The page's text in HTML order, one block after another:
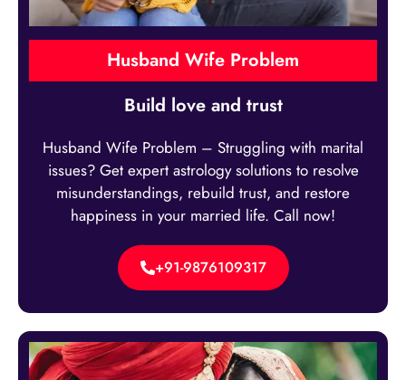
Husband Wife Problem
Build love and trust
Husband Wife Problem – Struggling with marital
issues? Get expert astrology solutions to resolve
misunderstandings, rebuild trust, and restore
happiness in your married life. Call now!
+91-9876109317